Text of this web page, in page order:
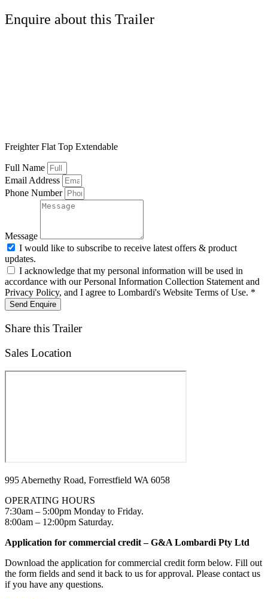
Enquire about this Trailer
Freighter Flat Top Extendable
Full Name
Email Address
Phone Number
Message
I would like to subscribe to receive latest offers & product
updates.
I acknowledge that my personal information will be used in
accordance with our Personal Information Collection Statement and
Privacy Policy, and I agree to Lombardi's Website Terms of Use. *
Send Enquire
Share this Trailer
Sales Location
995 Abernethy Road, Forrestfield WA 6058
OPERATING HOURS
7:30am – 5:00pm Monday to Friday.
8:00am – 12:00pm Saturday.
Application for commercial credit – G&A Lombardi Pty Ltd
Download the application for commercial credit form below. Fill out
the form fields and send it back to us for approval. Please contact us
if you have any questions.